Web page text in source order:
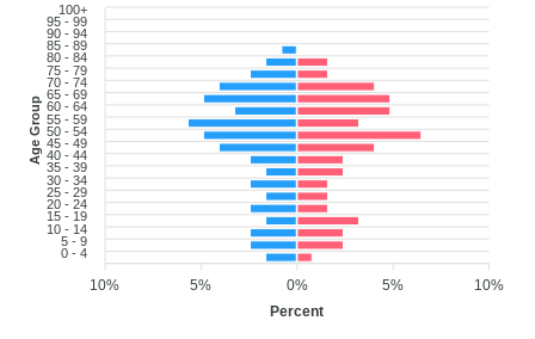
100+
95 - 99
90 - 94
85 - 89
80 - 84
75 - 79
70 - 74
65 - 69
60 - 64
55 - 59
50 - 54
45 - 49
40 - 44
35 - 39
30 - 34
25 - 29
20 - 24
15 - 19
10 - 14
5 - 9
0 - 4
Age Group
10%
5%
0%
5%
10%
Percent